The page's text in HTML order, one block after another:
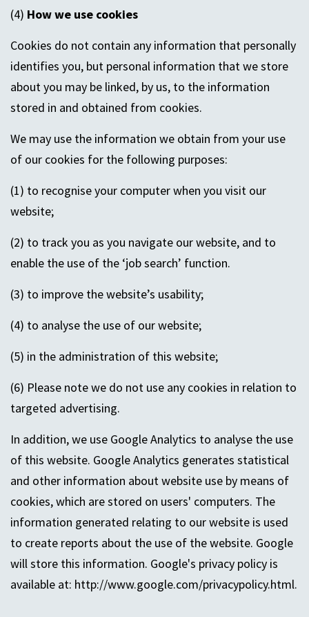
(4) How we use cookies
Cookies do not contain any information that personally
identifies you, but personal information that we store
about you may be linked, by us, to the information
stored in and obtained from cookies.
We may use the information we obtain from your use
of our cookies for the following purposes:
(1) to recognise your computer when you visit our
website;
(2) to track you as you navigate our website, and to
enable the use of the ‘job search’ function.
(3) to improve the website’s usability;
(4) to analyse the use of our website;
(5) in the administration of this website;
(6) Please note we do not use any cookies in relation to
targeted advertising.
In addition, we use Google Analytics to analyse the use
of this website. Google Analytics generates statistical
and other information about website use by means of
cookies, which are stored on users' computers. The
information generated relating to our website is used
to create reports about the use of the website. Google
will store this information. Google's privacy policy is
available at: http://www.google.com/privacypolicy.html.